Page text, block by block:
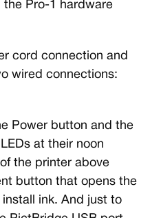
the Pro-1 hardware
cord connection and
wired connections:
Power button and the
at their noon
the printer above
button that opens the
ink. And just to